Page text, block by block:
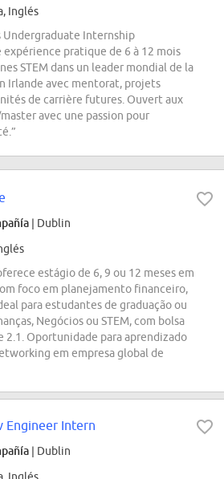
Inglés
Undergraduate Internship
pratique de 6 à 12 mois
STEM dans un leader mondial de la
Irlande avec mentorat, projets
de carrière futures. Ouvert aux
avec une passion pour
| Dublin
estágio de 6, 9 ou 12 meses em
foco em planejamento financeiro,
para estudantes de graduação ou
Negócios ou STEM, com bolsa
2.1. Oportunidade para aprendizado
em empresa global de
Engineer Intern
| Dublin